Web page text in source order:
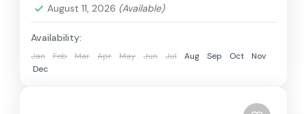
August 11, 2026 (Available)
Availability:
Jan Feb Mar Apr May Jun Jul Aug Sep Oct
Nov
Dec